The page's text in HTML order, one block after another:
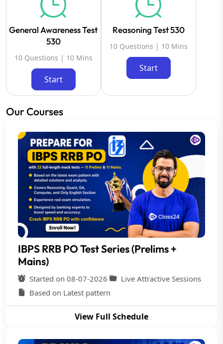
General Awareness Test
530
10 Questions | 10 Mins
Start
Reasoning Test 530
10 Questions | 10 Mins
Start
Our Courses
IBPS RRB PO Test Series (Prelims +
Mains)
Started on 08-07-2026
Live Attractive Sessions
Based on Latest pattern
View Full Schedule